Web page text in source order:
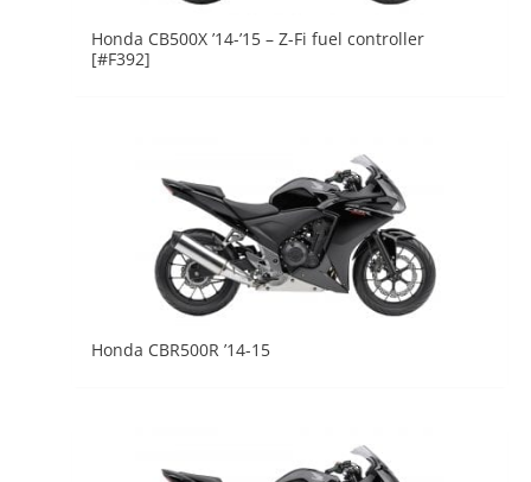
Honda CB500X ’14-’15 – Z-Fi fuel controller
[#F392]
Honda CBR500R ’14-15